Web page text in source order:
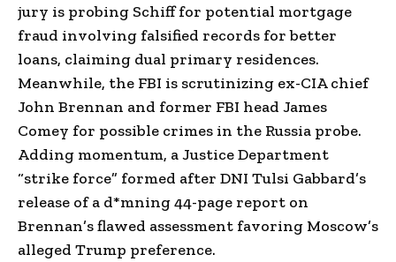
jury is probing Schiff for potential mortgage
fraud involving falsified records for better
loans, claiming dual primary residences.
Meanwhile, the FBI is scrutinizing ex-CIA chief
John Brennan and former FBI head James
Comey for possible crimes in the Russia probe.
Adding momentum, a Justice Department
“strike force” formed after DNI Tulsi Gabbard’s
release of a d*mning 44-page report on
Brennan’s flawed assessment favoring Moscow’s
alleged Trump preference.